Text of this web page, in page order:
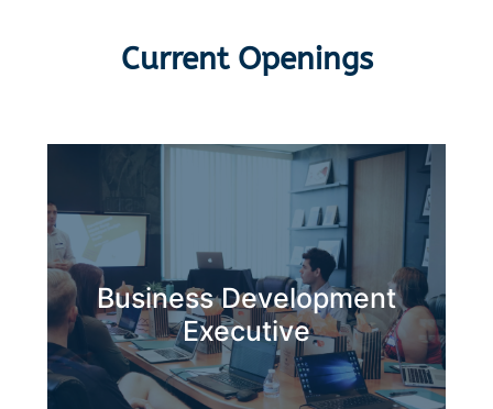
Current Openings
Business Development
Executive
Apply Now